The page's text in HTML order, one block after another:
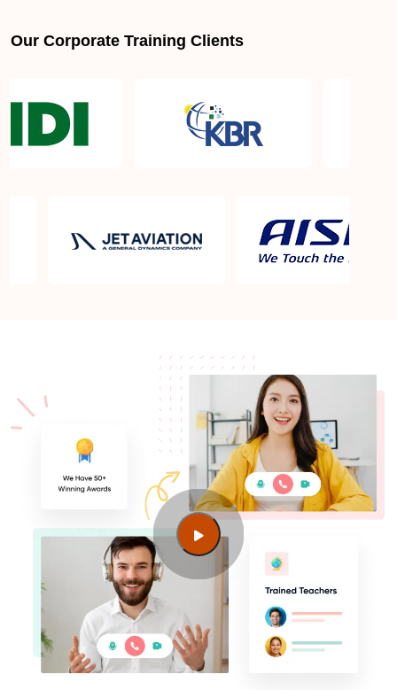
Our Corporate Training Clients